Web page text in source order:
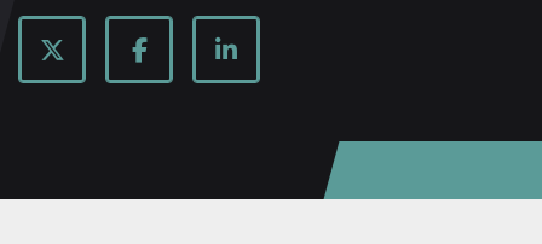
twitter facebooklinkedin